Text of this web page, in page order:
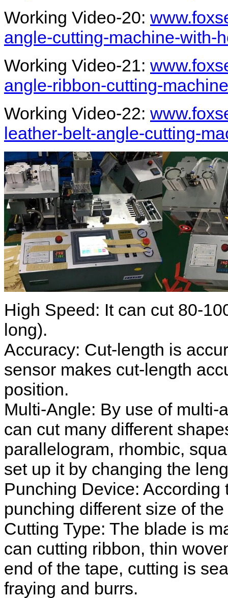
Working Video-20:
angle-cutting-machine-with-
Working Video-21:
angle-ribbon-cutting-
Working Video-22:
leather-belt-angle-cutting-
High Speed: It can cut 80-
long).
Accuracy: Cut-length is
sensor makes cut-length
position.
Multi-Angle: By use of multi-
can cut many different
parallelogram, rhombic,
set up it by changing the
Punching Device:
punching different size of
Cutting Type: The blade is
can cutting ribbon, thin
end of the tape, cutting is
fraying and burrs.